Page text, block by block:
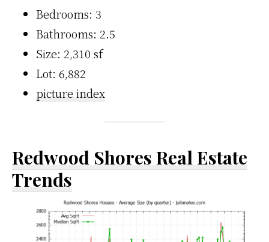
Bedrooms: 3
Bathrooms: 2.5
Size: 2,310 sf
Lot: 6,882
picture index
Redwood Shores Real Estate
Trends